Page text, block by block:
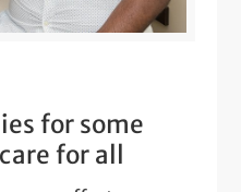
for some
for all